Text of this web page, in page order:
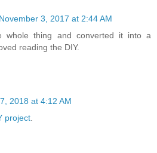
November 3, 2017 at 2:44 AM
whole thing and converted it into a
reading the DIY.
2018 at 4:12 AM
project